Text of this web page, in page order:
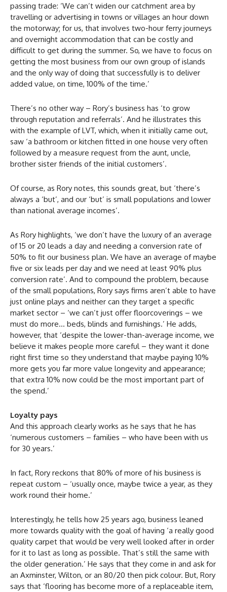
passing trade: ‘We can’t widen our catchment area by
travelling or advertising in towns or villages an hour down
the motorway; for us, that involves two-hour ferry journeys
and overnight accommodation that can be costly and
difficult to get during the summer. So, we have to focus on
getting the most business from our own group of islands
and the only way of doing that successfully is to deliver
added value, on time, 100% of the time.’
There’s no other way – Rory’s business has ‘to grow
through reputation and referrals’. And he illustrates this
with the example of LVT, which, when it initially came out,
saw ‘a bathroom or kitchen fitted in one house very often
followed by a measure request from the aunt, uncle,
brother sister friends of the initial customers’.
Of course, as Rory notes, this sounds great, but ‘there’s
always a ‘but’, and our ‘but’ is small populations and lower
than national average incomes’.
As Rory highlights, ‘we don’t have the luxury of an average
of 15 or 20 leads a day and needing a conversion rate of
50% to fit our business plan. We have an average of maybe
five or six leads per day and we need at least 90% plus
conversion rate’. And to compound the problem, because
of the small populations, Rory says firms aren’t able to have
just online plays and neither can they target a specific
market sector – ‘we can’t just offer floorcoverings – we
must do more… beds, blinds and furnishings.’ He adds,
however, that ‘despite the lower-than-average income, we
believe it makes people more careful – they want it done
right first time so they understand that maybe paying 10%
more gets you far more value longevity and appearance;
that extra 10% now could be the most important part of
the spend.’
Loyalty pays
And this approach clearly works as he says that he has
‘numerous customers – families – who have been with us
for 30 years.’
In fact, Rory reckons that 80% of more of his business is
repeat custom – ‘usually once, maybe twice a year, as they
work round their home.’
Interestingly, he tells how 25 years ago, business leaned
more towards quality with the goal of having ‘a really good
quality carpet that would be very well looked after in order
for it to last as long as possible. That’s still the same with
the older generation.’ He says that they come in and ask for
an Axminster, Wilton, or an 80/20 then pick colour. But, Rory
says that ‘flooring has become more of a replaceable item,